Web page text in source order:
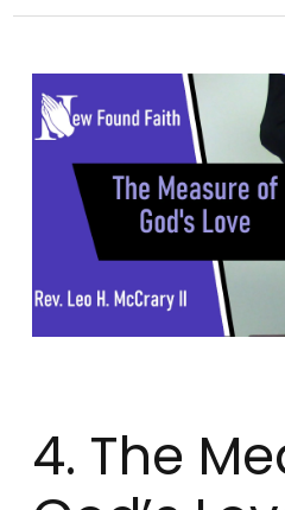
4. The